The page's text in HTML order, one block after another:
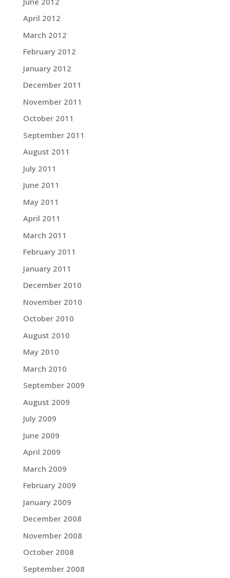
April 2012
March 2012
February 2012
January 2012
December 2011
November 2011
October 2011
September 2011
August 2011
July 2011
June 2011
May 2011
April 2011
March 2011
February 2011
January 2011
December 2010
November 2010
October 2010
August 2010
May 2010
March 2010
September 2009
August 2009
July 2009
June 2009
April 2009
March 2009
February 2009
January 2009
December 2008
November 2008
October 2008
September 2008